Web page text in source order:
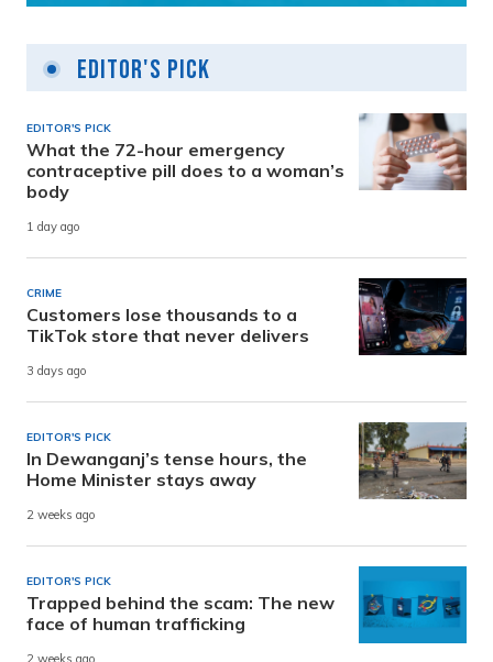
Editor's Pick
EDITOR'S PICK
What the 72-hour emergency
contraceptive pill does to a woman’s
body
1 day ago
CRIME
Customers lose thousands to a
TikTok store that never delivers
3 days ago
EDITOR'S PICK
In Dewanganj’s tense hours, the
Home Minister stays away
2 weeks ago
EDITOR'S PICK
Trapped behind the scam: The new
face of human trafficking